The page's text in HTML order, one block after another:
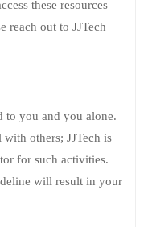
these resources
reach out to JJTech
to you and you alone.
others; JJTech is
for such activities.
will result in your